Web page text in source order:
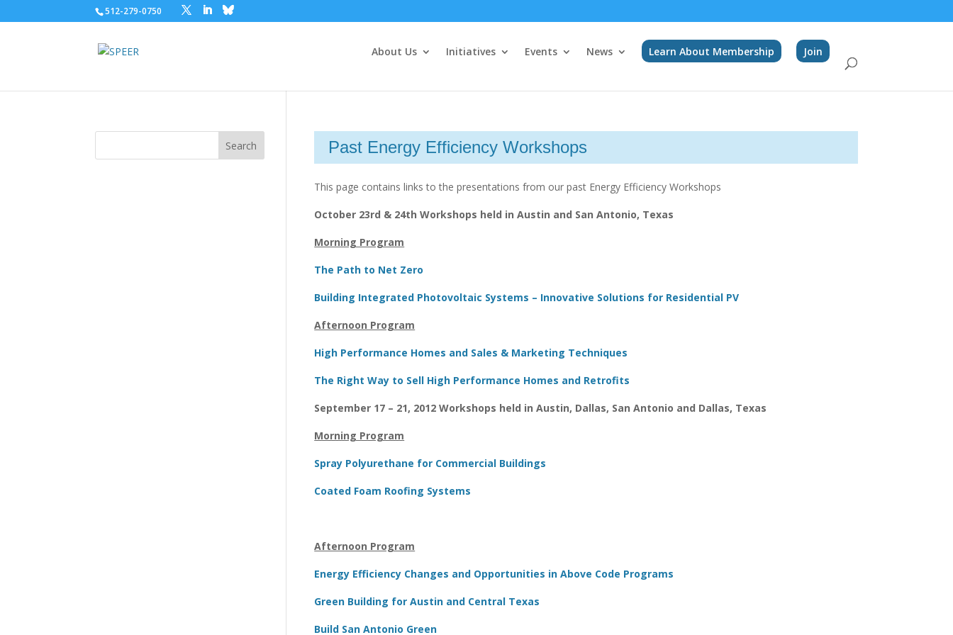
512-279-0750
About Us Initiatives Events News Learn About Membership Join
Past Energy Efficiency Workshops
This page contains links to the presentations from our past Energy Efficiency Workshops
October 23rd & 24th Workshops held in Austin and San Antonio, Texas
Morning Program
The Path to Net Zero
Building Integrated Photovoltaic Systems – Innovative Solutions for Residential PV
Afternoon Program
High Performance Homes and Sales & Marketing Techniques
The Right Way to Sell High Performance Homes and Retrofits
September 17 – 21, 2012 Workshops held in Austin, Dallas, San Antonio and Dallas, Texas
Morning Program
Spray Polyurethane for Commercial Buildings
Coated Foam Roofing Systems
Afternoon Program
Energy Efficiency Changes and Opportunities in Above Code Programs
Green Building for Austin and Central Texas
Build San Antonio Green